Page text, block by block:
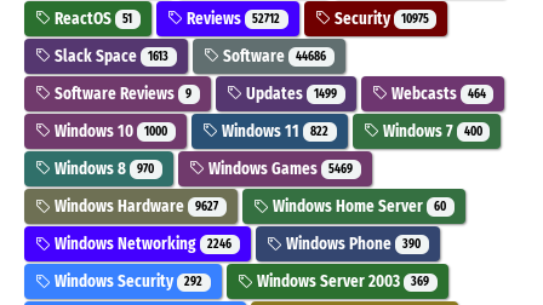
ReactOS 51 Reviews 52712 Security 10975
Slack Space 1613 Software 44686
Software Reviews 9 Updates 1499 Webcasts 464
Windows 10 1000 Windows 11 822 Windows 7 400
Windows 8 970 Windows Games 5469
Windows Hardware 9627 Windows Home Server 60
Windows Networking 2246 Windows Phone 390
Windows Security 292 Windows Server 2003 369